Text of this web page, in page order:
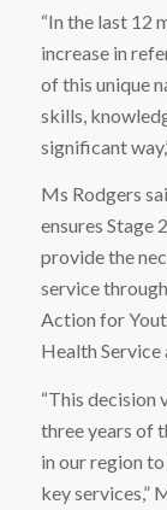
“In the last 12
increase in
of this unique
skills,
significant
Ms Rodgers
ensures Stage
provide the
service
Action for
Health Service
“This decision
three years of
in our region
key services,”